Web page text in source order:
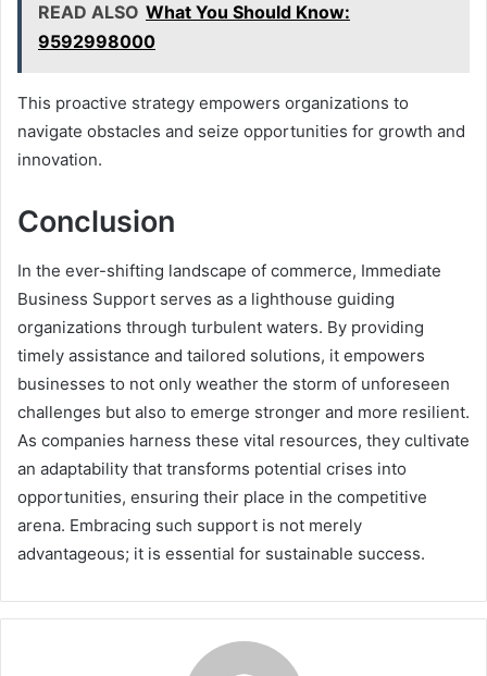
READ ALSO What You Should Know:
9592998000
This proactive strategy empowers organizations to
navigate obstacles and seize opportunities for growth and
innovation.
Conclusion
In the ever-shifting landscape of commerce, Immediate
Business Support serves as a lighthouse guiding
organizations through turbulent waters. By providing
timely assistance and tailored solutions, it empowers
businesses to not only weather the storm of unforeseen
challenges but also to emerge stronger and more resilient.
As companies harness these vital resources, they cultivate
an adaptability that transforms potential crises into
opportunities, ensuring their place in the competitive
arena. Embracing such support is not merely
advantageous; it is essential for sustainable success.